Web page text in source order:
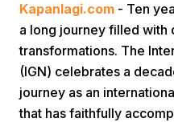
Kapanlagi.com - Ten
a long journey filled with
transformations. The
(IGN) celebrates a
journey as an
that has faithfully